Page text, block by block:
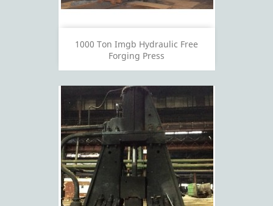
1000 Ton Imgb Hydraulic Free
Forging Press